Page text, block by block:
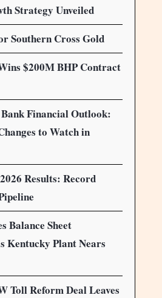
Strategy Unveiled
Southern Cross Gold
$200M BHP Contract
Financial Outlook:
to Watch in
Results: Record
Balance Sheet
Kentucky Plant Nears
Toll Reform Deal Leaves